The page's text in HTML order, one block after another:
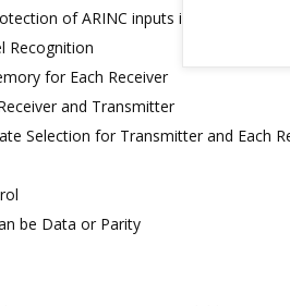
of ARINC inputs in accordance
Recognition
for Each Receiver
and Transmitter
Selection for Transmitter and Each
be Data or Parity